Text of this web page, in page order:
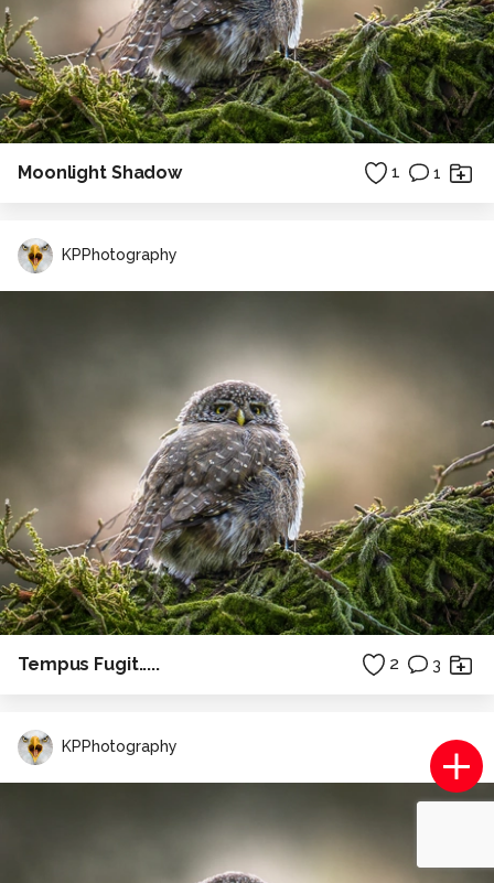
Moonlight Shadow 1 1
KPPhotography
Tempus Fugit..... 2 3
KPPhotography